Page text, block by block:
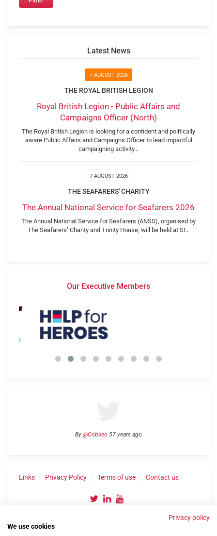
Latest News
7 AUGUST 2026
THE ROYAL BRITISH LEGION
Royal British Legion - Public Affairs and
Campaigns Officer (North)
The Royal British Legion is looking for a confident and politically
aware Public Affairs and Campaigns Officer to lead impactful
campaigning activity…
7 AUGUST 2026
THE SEAFARERS' CHARITY
The Annual National Service for Seafarers 2026
The Annual National Service for Seafarers (ANSS), organised by
The Seafarers’ Charity and Trinity House, will be held at St…
Our Executive Members
By @Cobseo 57 years ago
Links Privacy Policy Terms of use Contact us
Privacy policy
We use cookies